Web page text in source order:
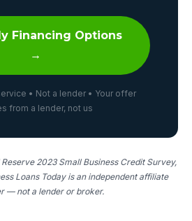
Financing Options
→
• Not a lender • Your offer
from a lender, not us
2023 Small Business Credit Survey,
Loans Today is an independent affiliate
— not a lender or broker.